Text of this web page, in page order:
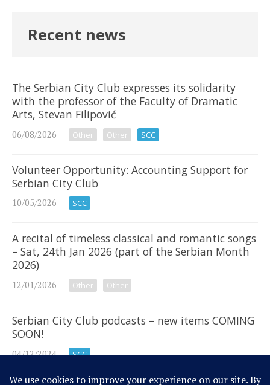
Recent news
The Serbian City Club expresses its solidarity
with the professor of the Faculty of Dramatic
Arts, Stevan Filipović
06/08/2026 Other Other SCC
Volunteer Opportunity: Accounting Support for
Serbian City Club
10/05/2026 SCC
A recital of timeless classical and romantic songs
– Sat, 24th Jan 2026 (part of the Serbian Month
2026)
12/01/2026 Other Other
Serbian City Club podcasts – new items COMING
SOON!
04/12/2024 SCC